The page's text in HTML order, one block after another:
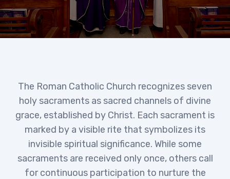
OUR SERVICES
The Roman Catholic Church recognizes seven
holy sacraments as sacred channels of divine
grace, established by Christ. Each sacrament is
marked by a visible rite that symbolizes its
invisible spiritual significance. While some
sacraments are received only once, others call
for continuous participation to nurture the